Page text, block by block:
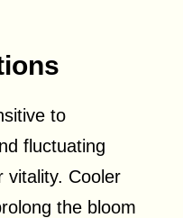
to
fluctuating
vitality. Cooler
the bloom